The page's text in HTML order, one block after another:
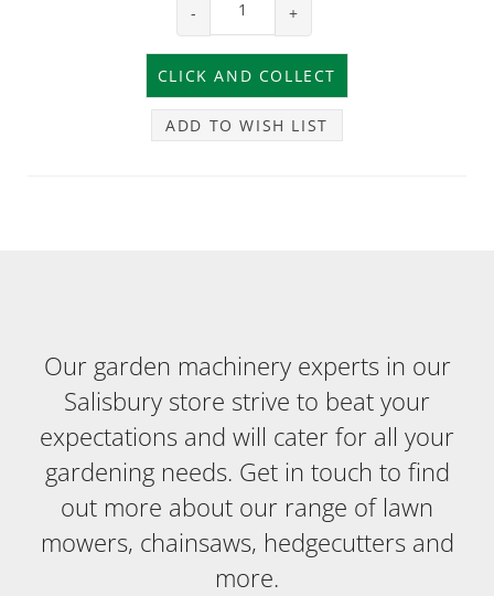
- +
ADD TO WISH LIST
Our garden machinery experts in our
Salisbury store strive to beat your
expectations and will cater for all your
gardening needs. Get in touch to find
out more about our range of lawn
mowers, chainsaws, hedgecutters and
more.